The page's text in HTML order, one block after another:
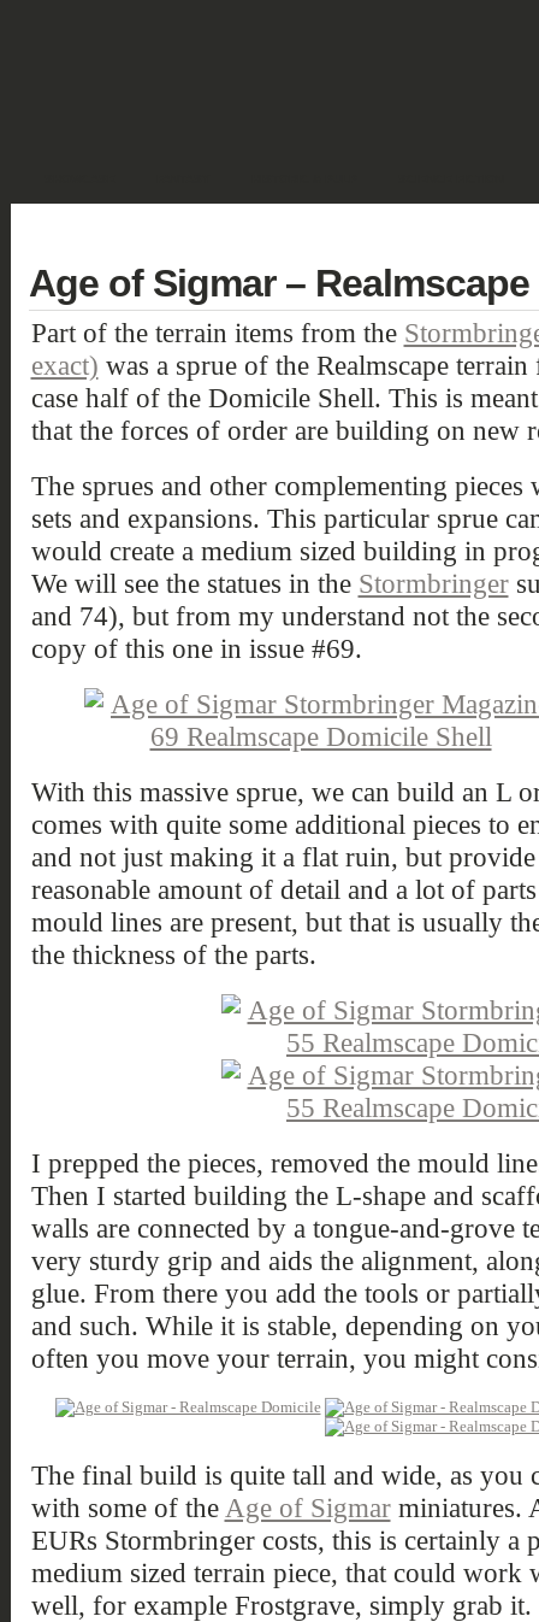
Age of Sigmar – Realmscape
Part of the terrain items from the
exact) was a sprue of the Realmscape
case half of the Domicile Shell. This is
that the forces of order are building on new
The sprues and other complementing pieces
sets and expansions. This particular sprue
would create a medium sized building in
We will see the statues in the Stormbringer
and 74), but from my understand not the
copy of this one in issue #69.
With this massive sprue, we can build an L
comes with quite some additional pieces to
and not just making it a flat ruin, but
reasonable amount of detail and a lot of
mould lines are present, but that is usually
the thickness of the parts.
I prepped the pieces, removed the mould
Then I started building the L-shape and
walls are connected by a tongue-and-grove
very sturdy grip and aids the alignment,
glue. From there you add the tools or
and such. While it is stable, depending on
often you move your terrain, you might
The final build is quite tall and wide, as you
with some of the Age of Sigmarminiatures.
EURs Stormbringer costs, this is certainly a
medium sized terrain piece, that could work
well, for example Frostgrave, simply grab it.